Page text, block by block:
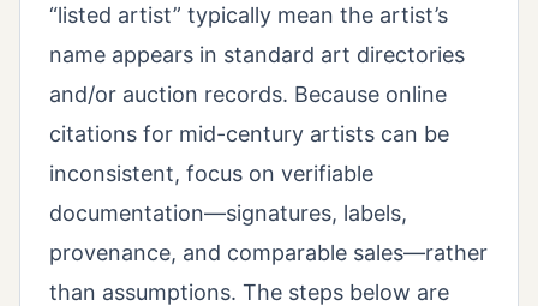
“listed artist” typically mean the artist’s
name appears in standard art directories
and/or auction records. Because online
citations for mid-century artists can be
inconsistent, focus on verifiable
documentation—signatures, labels,
provenance, and comparable sales—rather
than assumptions. The steps below are